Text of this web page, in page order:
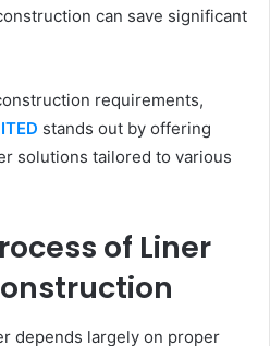
can save significant
requirements,
stands out by offering
solutions tailored to various
of Liner
depends largely on proper